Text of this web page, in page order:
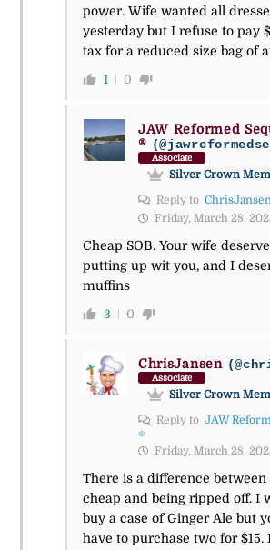
power. Wife wanted all
yesterday but I refuse to pay
tax for a reduced size bag of
1 0
JAW Reformed
®
Associate
Silver Crown
Reply to
Friday, March 28,
Cheap SOB. Your wife
putting up wit you, and I
muffins
3 0
ChrisJansen
Associate
Silver Crown
Reply to JAW
®
Friday, March 28,
There is a difference between
cheap and being ripped off. I
buy a case of Ginger Ale but
have to purchase two for $15.